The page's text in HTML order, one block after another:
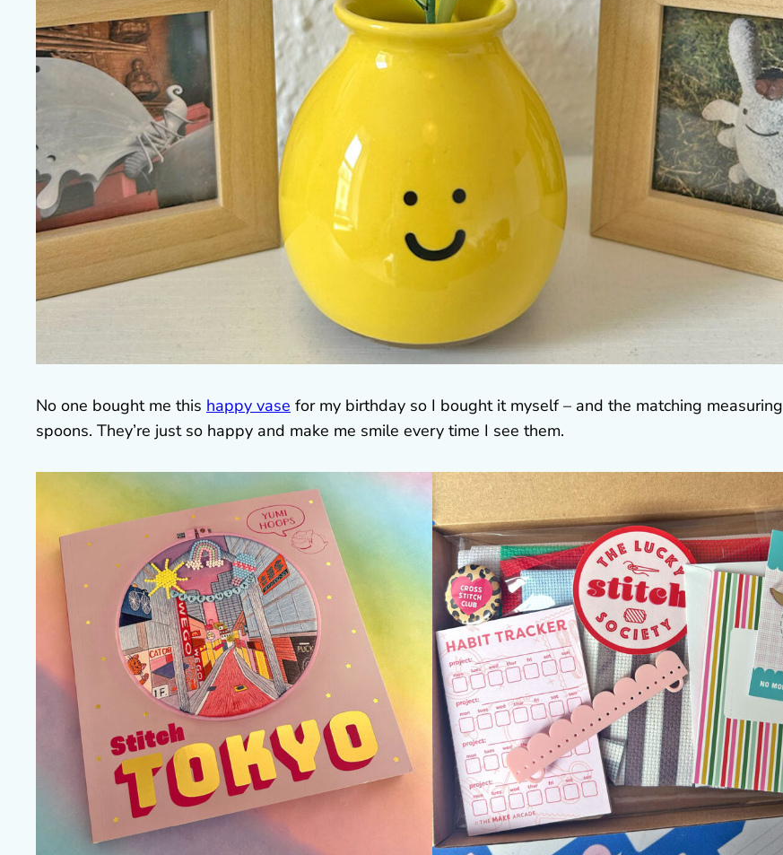
No one bought me this happy vase for my birthday so I bought it myself – and the matching measuring
spoons. They’re just so happy and make me smile every time I see them.